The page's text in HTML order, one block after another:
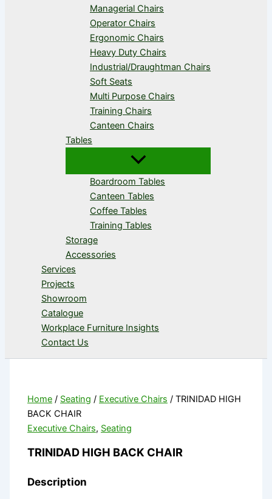
Managerial Chairs
Operator Chairs
Ergonomic Chairs
Heavy Duty Chairs
Industrial/Draughtman Chairs
Soft Seats
Multi Purpose Chairs
Training Chairs
Canteen Chairs
Tables
Boardroom Tables
Canteen Tables
Coffee Tables
Training Tables
Storage
Accessories
Services
Projects
Showroom
Catalogue
Workplace Furniture Insights
Contact Us
Home / Seating / Executive Chairs / TRINIDAD HIGH
BACK CHAIR
Executive Chairs, Seating
TRINIDAD HIGH BACK CHAIR
Description